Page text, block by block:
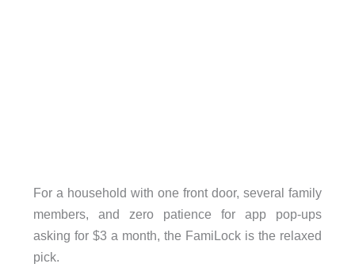
For a household with one front door, several family
members, and zero patience for app pop-ups
asking for $3 a month, the FamiLock is the relaxed
pick.